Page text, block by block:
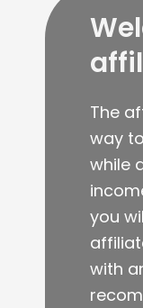
The
way
while
you
with